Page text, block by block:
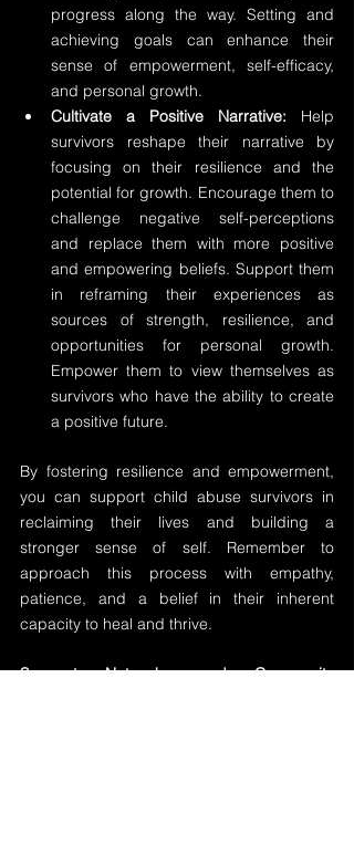
progress along the way. Setting and
achieving goals can enhance their
sense of empowerment, self-efficacy,
and personal growth.
Cultivate a Positive Narrative: Help
survivors reshape their narrative by
focusing on their resilience and the
potential for growth. Encourage them to
challenge negative self-perceptions
and replace them with more positive
and empowering beliefs. Support them
in reframing their experiences as
sources of strength, resilience, and
opportunities for personal growth.
Empower them to view themselves as
survivors who have the ability to create
a positive future.
By fostering resilience and empowerment,
you can support child abuse survivors in
reclaiming their lives and building a
stronger sense of self. Remember to
approach this process with empathy,
patience, and a belief in their inherent
capacity to heal and thrive.
Support Networks and Community